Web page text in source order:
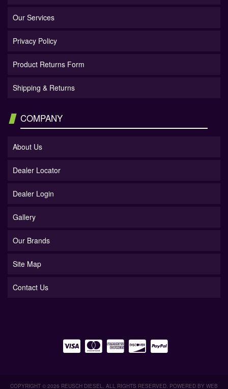
Our Services
Privacy Policy
Product Returns Form
Shipping & Returns
COMPANY
About Us
Dealer Locator
Dealer Login
Gallery
Our Brands
Site Map
Contact Us
COPYRIGHT © 2026 REUSCH DIESEL. ALL RIGHTS RESERVED. POWERED BY WEB